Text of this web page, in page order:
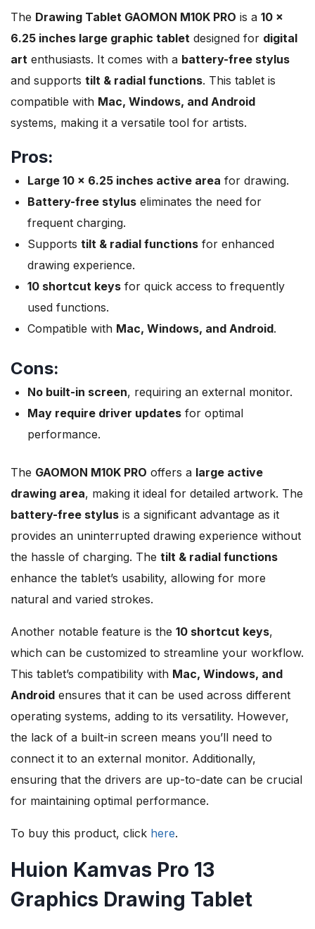
The Drawing Tablet GAOMON M10K PRO is a 10 x
6.25 inches large graphic tablet designed for digital
art enthusiasts. It comes with a battery-free stylus
and supports tilt & radial functions. This tablet is
compatible with Mac, Windows, and Android
systems, making it a versatile tool for artists.
Pros:
Large 10 x 6.25 inches active area for drawing.
Battery-free stylus eliminates the need for
frequent charging.
Supports tilt & radial functions for enhanced
drawing experience.
10 shortcut keys for quick access to frequently
used functions.
Compatible with Mac, Windows, and Android.
Cons:
No built-in screen, requiring an external monitor.
May require driver updates for optimal
performance.
The GAOMON M10K PRO offers a large active
drawing area, making it ideal for detailed artwork. The
battery-free stylus is a significant advantage as it
provides an uninterrupted drawing experience without
the hassle of charging. The tilt & radial functions
enhance the tablet’s usability, allowing for more
natural and varied strokes.
Another notable feature is the 10 shortcut keys,
which can be customized to streamline your workflow.
This tablet’s compatibility with Mac, Windows, and
Android ensures that it can be used across different
operating systems, adding to its versatility. However,
the lack of a built-in screen means you’ll need to
connect it to an external monitor. Additionally,
ensuring that the drivers are up-to-date can be crucial
for maintaining optimal performance.
To buy this product, click here.
Huion Kamvas Pro 13
Graphics Drawing Tablet